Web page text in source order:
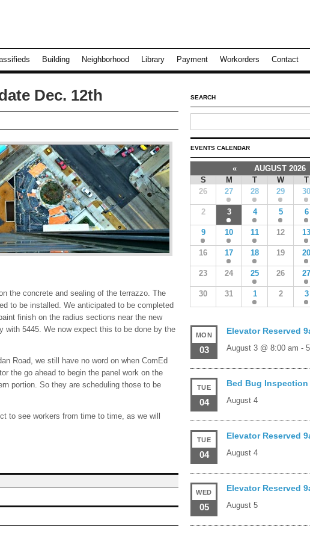
Building Neighborhood Library Payment Workorders Contact
Dec. 12th
the concrete and sealing of the terrazzo. The
to be installed. We anticipated to be completed
finish on the radius sections near the new
with 5445. We now expect this to be done by the
Road, we still have no word on when ComEd
the go ahead to begin the panel work on the
portion. So they are scheduling those to be
to see workers from time to time, as we will
SEARCH
EVENTS CALENDAR
« AUGUST 2026
S
M T W T
26
27 28 29 30
2 3 4 5 6
9 10 11 12 13
16 17 18 19 20
23 24 25 26 27
30 31 1 2 3
MON
03
Elevator Reserved
August 3 @ 8:00 am -
TUE
04
Bed Bug Inspection
August 4
TUE
04
Elevator Reserved
August 4
WED
05
Elevator Reserved
August 5